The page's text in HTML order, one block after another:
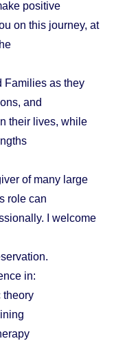
positive
on this journey, at
Families as they
and
their lives, while
of many large
role can
I welcome
in:
theory